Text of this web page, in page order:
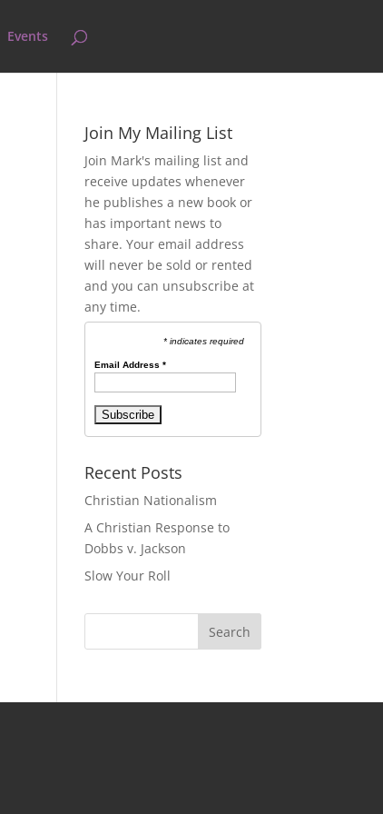
Events
Join My Mailing List
Join Mark's mailing list and
receive updates whenever
he publishes a new book or
has important news to
share. Your email address
will never be sold or rented
and you can unsubscribe at
any time.
* indicates required
Email Address *
Recent Posts
Christian Nationalism
A Christian Response to
Dobbs v. Jackson
Slow Your Roll